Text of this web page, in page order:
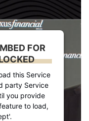
FOR
this Service
party Service
you provide
to load,